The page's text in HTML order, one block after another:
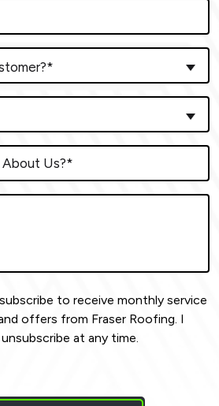
to receive monthly service
offers from Fraser Roofing. I
at any time.